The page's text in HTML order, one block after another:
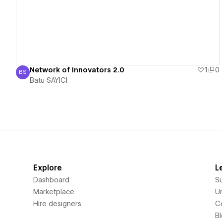
Batu SAYICI
BS Network of Innovators 2.0 1
0
Batu SAYICI
Explore
Dashboard
Marketplace
Hire designers